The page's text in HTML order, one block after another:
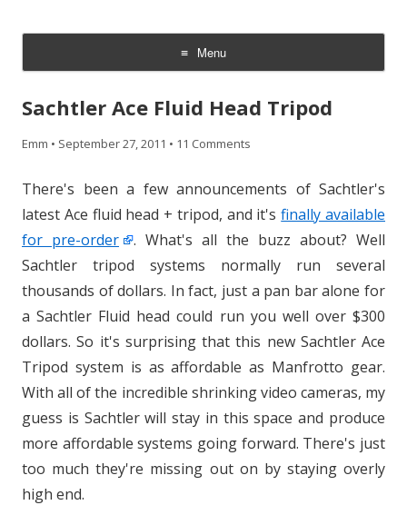
Menu
Skip
content
Sachtler Ace Fluid Head Tripod
Emm • September 27, 2011 • 11 Comments
There's been a few announcements of Sachtler's
latest Ace fluid head + tripod, and it'sfinally available
for pre-order
. What's all the buzz about? Well
Sachtler tripod systems normally run several
thousands of dollars. In fact, just a pan bar alone for
a Sachtler Fluid head could run you well over $300
dollars. So it's surprising that this new Sachtler Ace
Tripod system is as affordable as Manfrotto gear.
With all of the incredible shrinking video cameras, my
guess is Sachtler will stay in this space and produce
more affordable systems going forward. There's just
too much they're missing out on by staying overly
high end.